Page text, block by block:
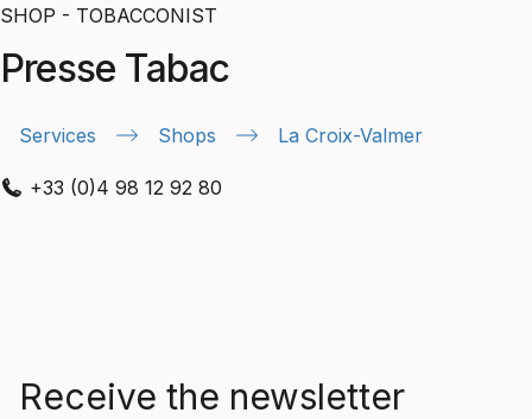
SHOP - TOBACCONIST
Presse Tabac
Services Shops La Croix-Valmer
+33 (0)4 98 12 92 80
Receive the newsletter